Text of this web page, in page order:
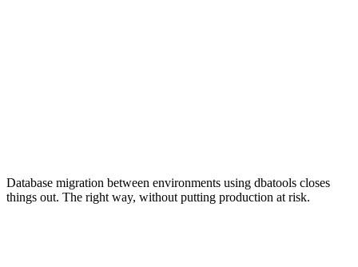
Database migration between environments using dbatools closes
things out. The right way, without putting production at risk.